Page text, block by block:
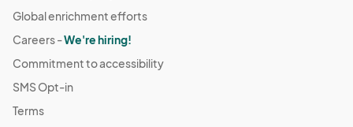
January 11
Jan 11, 2026 · 11:00 AM - Jan 11, 2026 · 4:00 PM
Pacific Time (US & Canada)
January 18
Global enrichment efforts
Careers -We're hiring!
Commitment to accessibility
SMS Opt-in
Terms